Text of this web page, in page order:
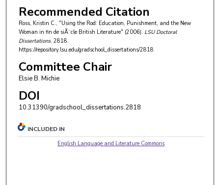
Recommended Citation
Ross, Kristin C., "Using the Rod: Education, Punishment, and the New
Woman in fin de siÃ¨cle British Literature" (2006). LSU Doctoral
Dissertations. 2818.
https://repository.lsu.edu/gradschool_dissertations/2818
Committee Chair
Elsie B. Michie
DOI
10.31390/gradschool_dissertations.2818
INCLUDED IN
English Language and Literature Commons